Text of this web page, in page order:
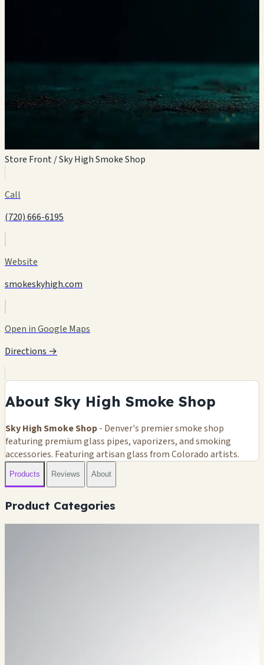
Store Front / Sky High Smoke Shop
Call
(720) 666-6195
Website
smokeskyhigh.com
Open in Google Maps
Directions →
About Sky High Smoke Shop
Sky High Smoke Shop- Denver's premier smoke shop
featuring premium glass pipes, vaporizers, and smoking
accessories. Featuring artisan glass from Colorado artists.
Products Reviews About
Product Categories